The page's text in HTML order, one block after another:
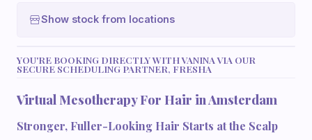
Show stock from locations
YOU'RE BOOKING DIRECTLY WITH VANINA VIA OUR
SECURE SCHEDULING PARTNER, FRESHA
Virtual Mesotherapy For Hair in Amsterdam
Stronger, Fuller-Looking Hair Starts at the Scalp